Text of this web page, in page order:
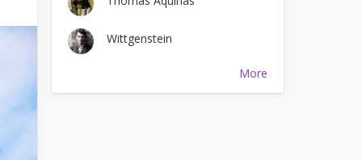
Wittgenstein
More